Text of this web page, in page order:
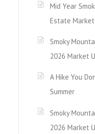
Mid Year
Estate
Smoky
2026 Market
A Hike You
Summer
Smoky
2026 Market